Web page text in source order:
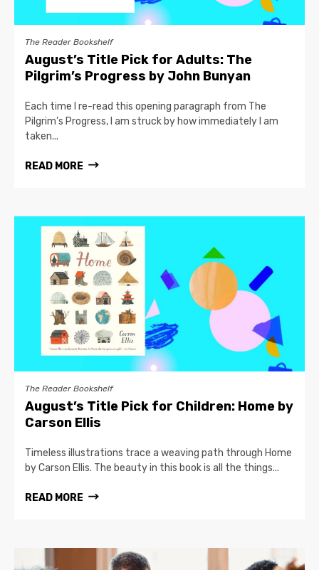
The Reader Bookshelf
August’s Title Pick for Adults: The
Pilgrim’s Progress by John Bunyan
Each time I re-read this opening paragraph from The
Pilgrim’s Progress, I am struck by how immediately I am
taken...
READ MORE
The Reader Bookshelf
August’s Title Pick for Children: Home by
Carson Ellis
Timeless illustrations trace a weaving path through Home
by Carson Ellis. The beauty in this book is all the things...
READ MORE